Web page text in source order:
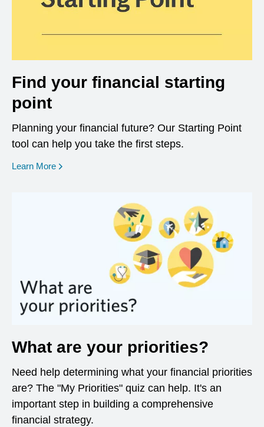
Find your financial starting
point
Planning your financial future? Our Starting Point
tool can help you take the first steps.
Learn More opens in a new window
What are your priorities?
Need help determining what your financial priorities
are? The "My Priorities" quiz can help. It's an
important step in building a comprehensive
financial strategy.